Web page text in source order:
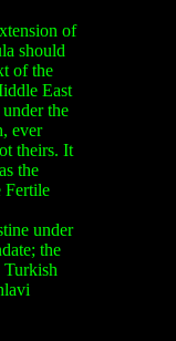
of
should
of the
East
the
ever
theirs. It
the
Fertile
under
the
Turkish